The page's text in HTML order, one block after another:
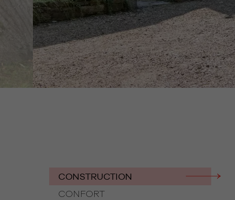
CONSTRUCTION
CONFORT